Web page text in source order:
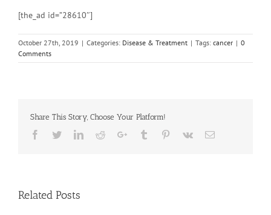
[the_ad id=”28610″]
October 27th, 2019 | Categories: Disease & Treatment | Tags: cancer | 0
Comments
Share This Story, Choose Your Platform!
Facebook
TwitterLinkedinRedditGoogle+Tumblr Pinterest
Vk Email
Related Posts